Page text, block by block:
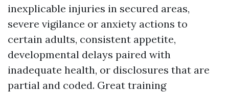
inexplicable injuries in secured areas,
severe vigilance or anxiety actions to
certain adults, consistent appetite,
developmental delays paired with
inadequate health, or disclosures that are
partial and coded. Great training